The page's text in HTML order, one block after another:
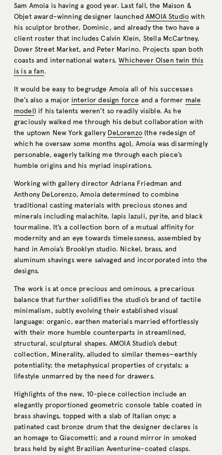
Sam Amoia is having a good year. Last fall, the Maison &
Objet award–winning designer launchedAMOIA Studio with
his sculptor brother, Dominic, and already the two have a
client roster that includes Calvin Klein, Stella McCartney,
Dover Street Market, and Peter Marino. Projects span both
coasts and international waters.Whichever Olsen twin this
is is a fan.
It would be easy to begrudge Amoia all of his successes
(he’s also a major interior design force and a former male
model) if his talents weren’t so readily visible. As he
graciously walked me through his debut collaboration with
the uptown New York gallery DeLorenzo(the redesign of
which he oversaw some months ago), Amoia was disarmingly
personable, eagerly talking me through each piece’s
humble origins and his myriad inspirations.
Working with gallery director Adriana Friedman and
Anthony DeLorenzo,Amoiadetermined to combine
traditional casting materials with precious stones and
minerals including malachite, lapis lazuli, pyrite, and black
tourmaline. It’s a collection born of a mutual affinity for
modernity and an eye towards timelessness, assembled by
hand in Amoia’s Brooklyn studio. Nickel, brass, and
aluminum shavings were salvaged and incorporated into the
designs.
The work is at once precious and ominous, a precarious
balance that further solidifies the studio’s brand of tactile
minimalism, subtly evolving their established visual
language: organic, earthen materials married effortlessly
with their more humble counterparts in streamlined,
structural, sculptural shapes. AMOIA Studio’s debut
collection, Minerality, alluded to similar themes—earthly
potentiality; the metaphysical properties of crystals; a
lifestyle unmarred by the need for drawers.
Highlights of the new, 10-piece collection include an
elegantly proportioned geometric console table coated in
brass shavings, topped with a slab of Italian onyx; a
patinated cast bronze drumthat the designer declares is
an homage to Giacometti; and a round mirror in smoked
brass held by eight Brazilian Aventurine-coated clasps.